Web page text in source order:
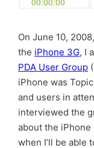
On June 10,
the iPhone 3G, I
PDA User Group
iPhone was
and users in
interviewed the
about the iPhone
when I’ll be able